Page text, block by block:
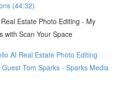
(44:32)
Estate Photo Editing - My
with Scan Your Space
AI Real Estate Photo Editing
Tom Sparks - Sparks Media